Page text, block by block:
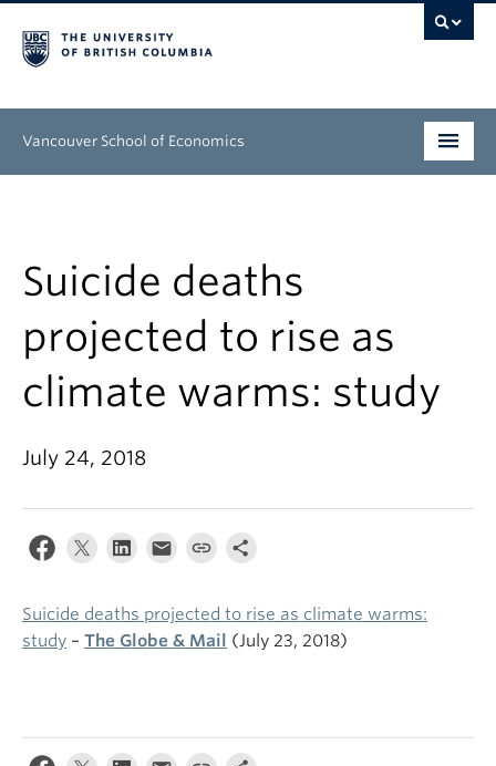
Vancouver School of Economics
People
Research
News & Events
About
Suicide deaths
projected to rise as
climate warms: study
July 24, 2018
Suicide deaths projected to rise as climate warms:
study – The Globe & Mail (July 23, 2018)